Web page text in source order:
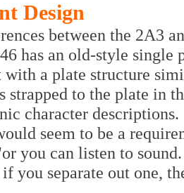
Design
between the 2A3
has an old-style single
with a plate structure
strapped to the plate in
character
seem to be a
you can listen to
you separate out one,